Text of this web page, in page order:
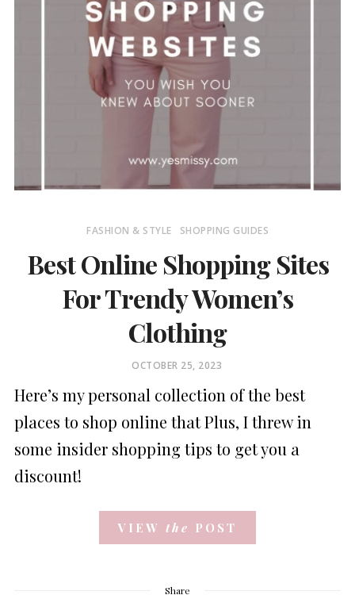
FASHION & STYLE SHOPPING GUIDES
Best Online Shopping Sites
For Trendy Women’s
Clothing
POSTED
OCTOBER 25, 2023
Here’s my personal collection of the best
places to shop online that Plus, I threw in
some insider shopping tips to get you a
discount!
VIEW the POST
Share